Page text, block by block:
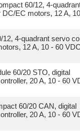
60/12, 4-
DC/EC motors, 12 A,
12, 4-quadrant servo
12 A, 10 - 60
60/20 STO, digital
20 A, 10 - 60
60/20 CAN, digital
20 A, 10 - 60